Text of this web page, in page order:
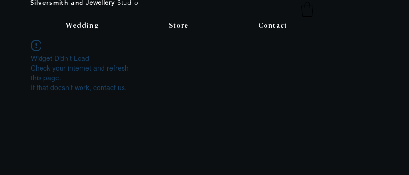
Silversmith andJewellery Studio
Wedding Store Contact
Widget Didn’t Load
Check your internet and refresh
this page.
If that doesn’t work, contact us.